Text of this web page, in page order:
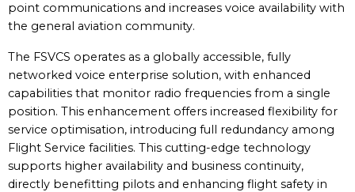
point communications and increases voice availability with
the general aviation community.
The FSVCS operates as a globally accessible, fully
networked voice enterprise solution, with enhanced
capabilities that monitor radio frequencies from a single
position. This enhancement offers increased flexibility for
service optimisation, introducing full redundancy among
Flight Service facilities. This cutting-edge technology
supports higher availability and business continuity,
directly benefitting pilots and enhancing flight safety in